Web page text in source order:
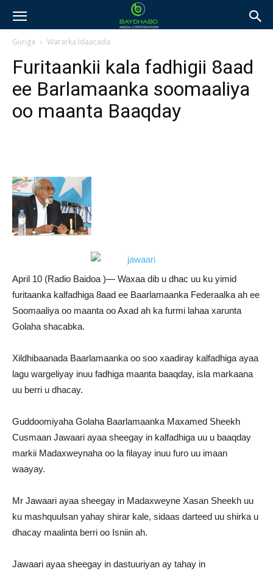
Guriga Wararka Idaacada
Furitaankii kala fadhigii 8aad
ee Barlamaanka soomaaliya
oo maanta Baaqday
April 10 (Radio Baidoa )— Waxaa dib u dhac uu ku yimid
furitaanka kalfadhiga 8aad ee Baarlamaanka Federaalka ah ee
Soomaaliya oo maanta oo Axad ah ka furmi lahaa xarunta
Golaha shacabka.
Xildhibaanada Baarlamaanka oo soo xaadiray kalfadhiga ayaa
lagu wargeliyay inuu fadhiga maanta baaqday, isla markaana
uu berri u dhacay.
Guddoomiyaha Golaha Baarlamaanka Maxamed Sheekh
Cusmaan Jawaari ayaa sheegay in kalfadhiga uu u baaqday
markii Madaxweynaha oo la filayay inuu furo uu imaan
waayay.
Mr Jawaari ayaa sheegay in Madaxweyne Xasan Sheekh uu
ku mashquulsan yahay shirar kale, sidaas darteed uu shirka u
dhacay maalinta berri oo Isniin ah.
Jawaari ayaa sheegay in dastuuriyan ay tahay in